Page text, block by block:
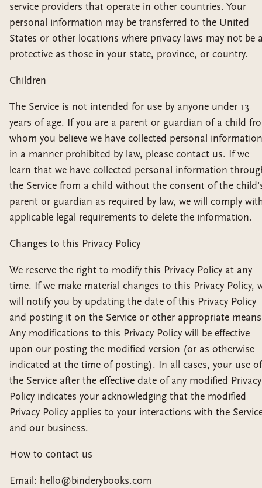
service providers that operate in other countries. Your
personal information may be transferred to the United
States or other locations where privacy laws may not be
protective as those in your state, province, or country.
Children
The Service is not intended for use by anyone under 13
years of age. If you are a parent or guardian of a child
whom you believe we have collected personal information
in a manner prohibited by law, please contact us. If we
learn that we have collected personal information
the Service from a child without the consent of the
parent or guardian as required by law, we will comply
applicable legal requirements to delete the information.
Changes to this Privacy Policy
We reserve the right to modify this Privacy Policy at any
time. If we make material changes to this Privacy Policy,
will notify you by updating the date of this Privacy Policy
and posting it on the Service or other appropriate
Any modifications to this Privacy Policy will be effective
upon our posting the modified version (or as otherwise
indicated at the time of posting). In all cases, your use of
the Service after the effective date of any modified Privacy
Policy indicates your acknowledging that the modified
Privacy Policy applies to your interactions with the
and our business.
How to contact us
Email: hello@binderybooks.com